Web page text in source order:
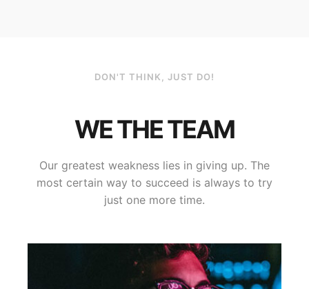
DON'T THINK, JUST DO!
WE THE TEAM
Our greatest weakness lies in giving up. The
most certain way to succeed is always to try
just one more time.